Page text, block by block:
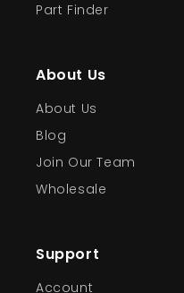
Part Finder
About Us
About Us
Blog
Join Our Team
Wholesale
Support
Account